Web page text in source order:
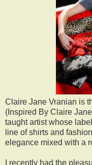
Claire Jane Vranian is
(Inspired By Claire
taught artist whose
line of shirts and
elegance mixed with a
I recently had the